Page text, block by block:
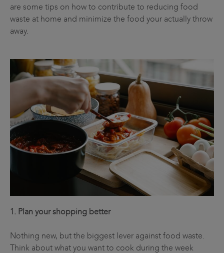
are some tips on how to contribute to reducing food
waste at home and minimize the food your actually throw
away.
1. Plan your shopping better
Nothing new, but the biggest lever against food waste.
Think about what you want to cook during the week